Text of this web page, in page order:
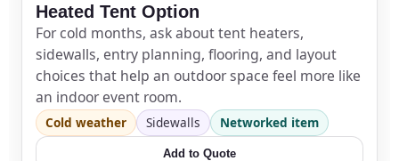
Heated Tent Option
For cold months, ask about tent heaters,
sidewalls, entry planning, flooring, and layout
choices that help an outdoor space feel more like
an indoor event room.
Cold weather Sidewalls Networked item
Add to Quote